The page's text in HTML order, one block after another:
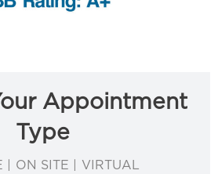
Appointment
Type
| ON SITE | VIRTUAL